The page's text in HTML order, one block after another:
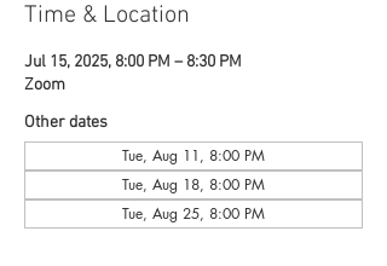
Time & Location
Jul 15, 2025, 8:00 PM – 8:30 PM
Zoom
Other dates
Tue, Aug 11, 8:00 PM
Tue, Aug 18, 8:00 PM
Tue, Aug 25, 8:00 PM